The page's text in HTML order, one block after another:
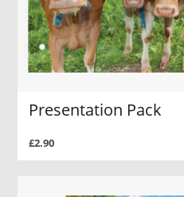
Presentation Pack
£2.90